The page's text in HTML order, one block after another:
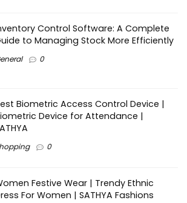
Control Software: A Complete
to Managing Stock More Efficiently
0
Biometric Access Control Device |
Device for Attendance |
0
Festive Wear | Trendy Ethnic
For Women | SATHYA Fashions